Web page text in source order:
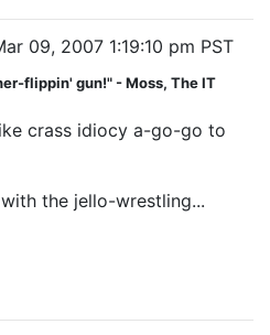
09, 2007 1:19:10 pm PST
flippin' gun!" - Moss, The IT
crass idiocy a-go-go to
the jello-wrestling...